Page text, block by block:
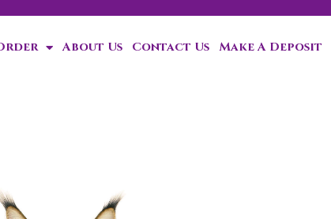
About Us Contact Us Make A Deposit